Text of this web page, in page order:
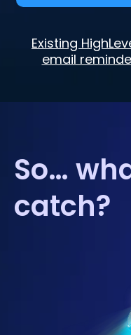
Existing
email
So…
catch?